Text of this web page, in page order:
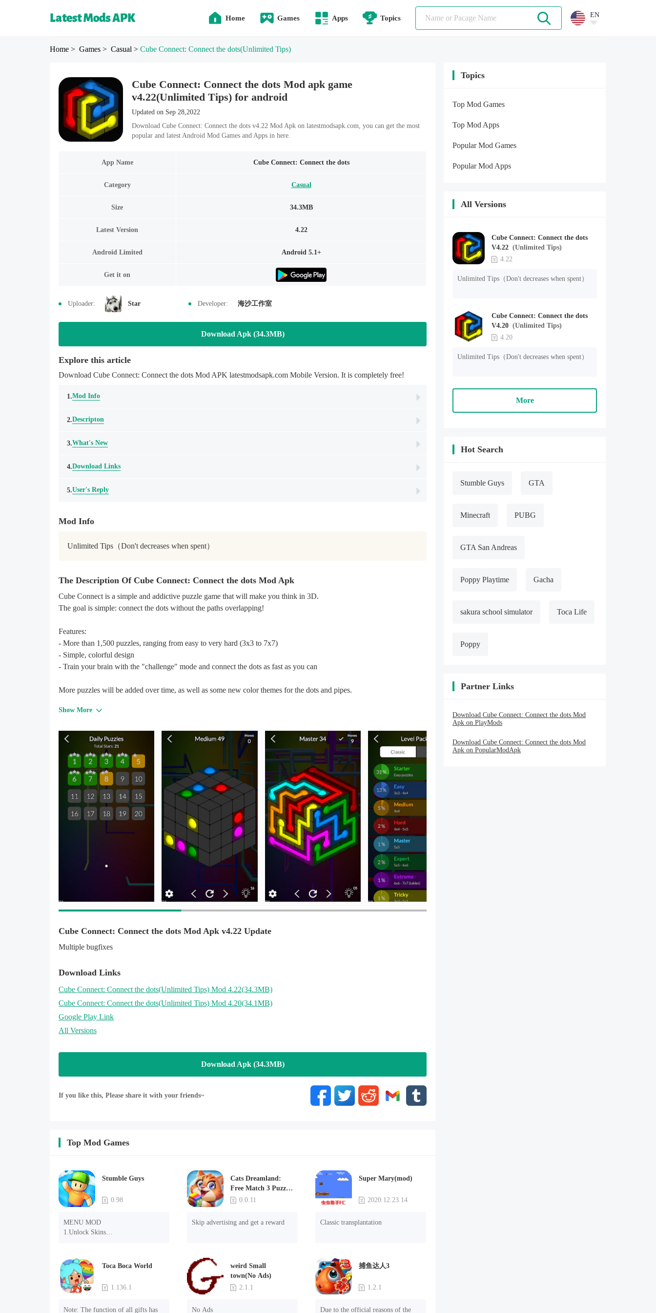
Home Games Apps Topics EN
Home > Games > Casual > Cube Connect: Connect the dots(Unlimited Tips)
Cube Connect: Connect the dots Mod apk game
v4.22(Unlimited Tips) for android
Updated on Sep 28,2022
Download Cube Connect: Connect the dots v4.22 Mod Apk on latestmodsapk.com, you can get the most
popular and latest Android Mod Games and Apps in here.
App Name Cube Connect: Connect the dots
Category Casual
Size 34.3MB
Latest Version 4.22
Android Limited Android 5.1+
Get it on
Uploader: Star Developer: 海沙工作室
Download Apk (34.3MB)
Explore this article
Download Cube Connect: Connect the dots Mod APK latestmodsapk.com Mobile Version. It is completely free!
1.Mod Info
2.Descripton
3.What's New
4.Download Links
5.User's Reply
Mod Info
Unlimited Tips（Don't decreases when spent）
The Description Of Cube Connect: Connect the dots Mod Apk
Cube Connect is a simple and addictive puzzle game that will make you think in 3D.
The goal is simple: connect the dots without the paths overlapping!
Features:
- More than 1,500 puzzles, ranging from easy to very hard (3x3 to 7x7)
- Simple, colorful design
- Train your brain with the "challenge" mode and connect the dots as fast as you can
More puzzles will be added over time, as well as some new color themes for the dots and pipes.
Show More
Cube Connect: Connect the dots Mod Apk v4.22 Update
Multiple bugfixes
Download Links
Cube Connect: Connect the dots(Unlimited Tips) Mod 4.22(34.3MB)
Cube Connect: Connect the dots(Unlimited Tips) Mod 4.20(34.1MB)
Google Play Link
All Versions
Download Apk (34.3MB)
If you like this, Please share it with your friends~
Top Mod Games
Stumble Guys
0.98
MENU MOD
1.Unlock Skins
4.Unlock Animations
5.Unlock Footsteps
6.Level
7.Camera
NOTE：Some functions may not
Cats Dreamland:
Free Match 3 Puzzle
Game0.0.11
Skip advertising and get a reward
Super Mary(mod)
2020.12.23.14
Classic transplantation
Toca Boca World
1.136.1
Note: The function of all gifts has
weird Small
town(No Ads)
2.1.1
No Ads
捕鱼达人3
1.2.1
Due to the official reasons of the
Topics
Top Mod Games
Top Mod Apps
Popular Mod Games
Popular Mod Apps
All Versions
Cube Connect: Connect the dots
V4.22 (Unlimited Tips)
4.22
Unlimited Tips（Don't decreases when spent）
Cube Connect: Connect the dots
V4.20 (Unlimited Tips)
4.20
Unlimited Tips（Don't decreases when spent）
More
Hot Search
Stumble Guys GTA
Minecraft PUBG
GTA San Andreas
Poppy Playtime Gacha
sakura school simulator Toca Life
Poppy
Partner Links
Download Cube Connect: Connect the dots Mod
Apk on PlayMods
Download Cube Connect: Connect the dots Mod
Apk on PopularModApk